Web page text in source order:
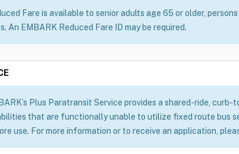
Fare is available to senior adults age 65 or older,
An EMBARK Reduced Fare ID may be required.
Plus Paratransit Service provides a shared-ride,
that are functionally unable to utilize fixed route bus
use. For more information or to receive an application,